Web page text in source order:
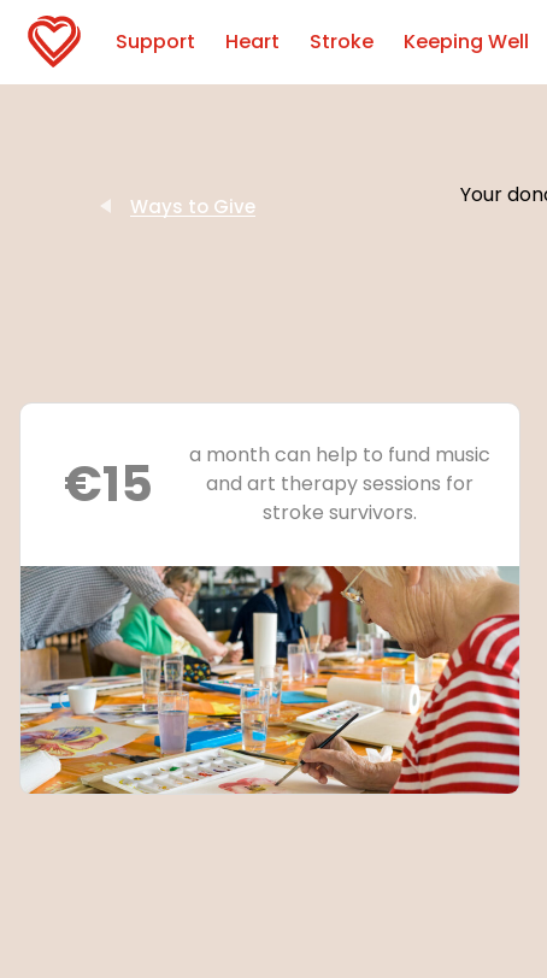
Support Heart Stroke Keeping Well
Ways to Give
Your
€15
a month can help to fund music
and art therapy sessions for
stroke survivors.